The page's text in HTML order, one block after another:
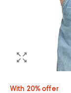
With 20% offer